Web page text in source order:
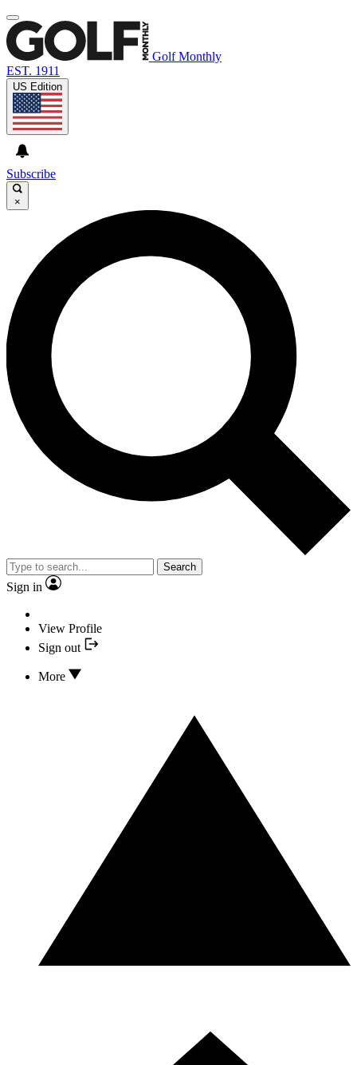
Golf Monthly
EST. 1911
US Edition
Subscribe
×
Search
Sign in
View Profile
Sign out
More